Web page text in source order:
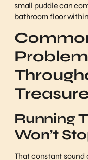
small puddle can
bathroom floor
Running
Won’t
That constant sound